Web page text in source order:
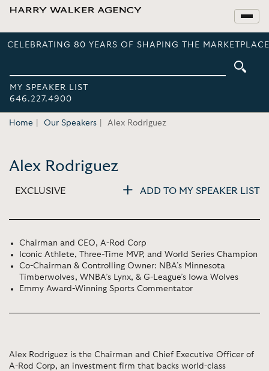
CELEBRATING 80 YEARS OF SHAPING THE
MY SPEAKER LIST
646.227.4900
Home Our Speakers Alex Rodriguez
Alex Rodriguez
EXCLUSIVE ADD TO MY SPEAKER LIST
Chairman and CEO, A-Rod Corp
Iconic Athlete, Three-Time MVP, and World Series Champion
Co-Chairman & Controlling Owner: NBA’s Minnesota
Timberwolves, WNBA’s Lynx, & G-League’s Iowa Wolves
Emmy Award-Winning Sports Commentator
Alex Rodriguez is the Chairman and Chief Executive Officer of
A-Rod Corp, an investment firm that backs world-class